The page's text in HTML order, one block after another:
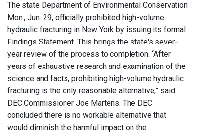
The state Department of Environmental Conservation
Mon., Jun. 29, officially prohibited high-volume
hydraulic fracturing in New York by issuing its formal
Findings Statement. This brings the state's seven-
year review of the process to completion. “After
years of exhaustive research and examination of the
science and facts, prohibiting high-volume hydraulic
fracturing is the only reasonable alternative,” said
DEC Commissioner Joe Martens. The DEC
concluded there is no workable alternative that
would diminish the harmful impact on the